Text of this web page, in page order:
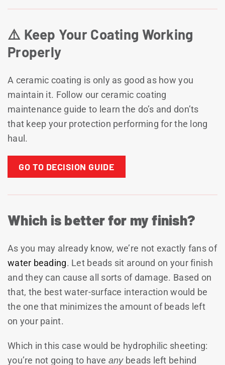
⚠️ Keep Your Coating Working
Properly
A ceramic coating is only as good as how you
maintain it. Follow our ceramic coating
maintenance guide to learn the do’s and don’ts
that keep your protection performing for the long
haul.
GO TO DECISION GUIDE
Which is better for my finish?
As you may already know, we’re not exactly fans of
water beading. Let beads sit around on your finish
and they can cause all sorts of damage. Based on
that, the best water-surface interaction would be
the one that minimizes the amount of beads left
on your paint.
Which in this case would be hydrophilic sheeting:
you’re not going to have anybeads left behind